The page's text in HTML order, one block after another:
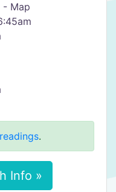
- Map
.
Info »